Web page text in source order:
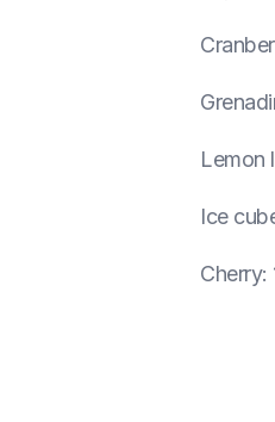
Lemon
Ice
Cherry: